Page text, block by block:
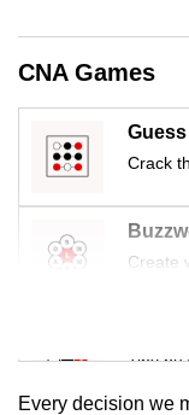
CNA Games
Guess
Crack
Create
Mini
Tiny
Every decision we